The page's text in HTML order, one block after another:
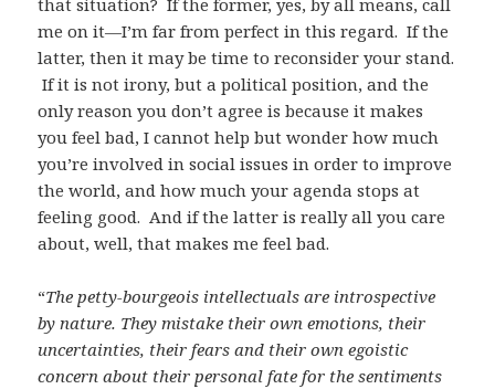
that situation? If the former, yes, by all means, call
me on it—I’m far from perfect in this regard. If the
latter, then it may be time to reconsider your stand.
If it is not irony, but a political position, and the
only reason you don’t agree is because it makes
you feel bad, I cannot help but wonder how much
you’re involved in social issues in order to improve
the world, and how much your agenda stops at
feeling good. And if the latter is really all you care
about, well, that makes me feel bad.
“The petty-bourgeois intellectuals are introspective
by nature. They mistake their own emotions, their
uncertainties, their fears and their own egoistic
concern about their personal fate for the sentiments